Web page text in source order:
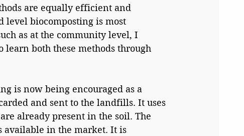
are equally efficient and
level biocomposting is most
as at the community level, I
both these methods through
is now being encouraged as a
and sent to the landfills. It uses
already present in the soil. The
available in the market. It is